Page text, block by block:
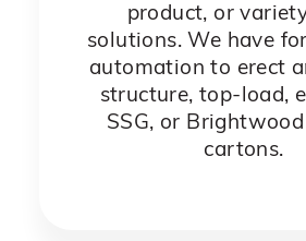
product, or
solutions. We have
automation to erect
structure, top-load,
SSG, or
cartons.